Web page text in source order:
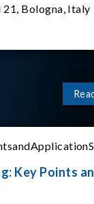
Bologna, Italy
Key Points